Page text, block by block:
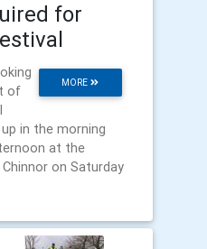
for
MORE
of
in the morning
at the
on Saturday